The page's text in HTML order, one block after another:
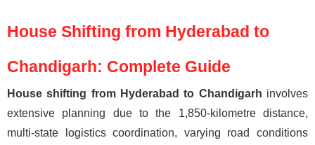
House Shifting from Hyderabad to
Chandigarh: Complete Guide
House shifting from Hyderabad to Chandigarh involves
extensive planning due to the 1,850-kilometre distance,
multi-state logistics coordination, varying road conditions